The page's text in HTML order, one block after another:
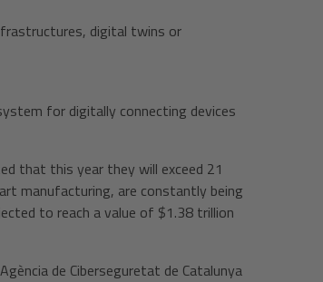
digital twins or
for digitally connecting devices
that this year they will exceed 21
manufacturing, are constantly being
to reach a value of $1.38 trillion
de Ciberseguretat de Catalunya